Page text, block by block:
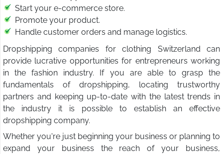
Start your e-commerce store.
Promote your product.
Handle customer orders and manage logistics.
Dropshipping companies for clothing Switzerland can
provide lucrative opportunities for entrepreneurs working
in the fashion industry. If you are able to grasp the
fundamentals of dropshipping, locating trustworthy
partners and keeping up-to-date with the latest trends in
the industry it is possible to establish an effective
dropshipping company.
Whether you're just beginning your business or planning to
expand your business the reach of your business,